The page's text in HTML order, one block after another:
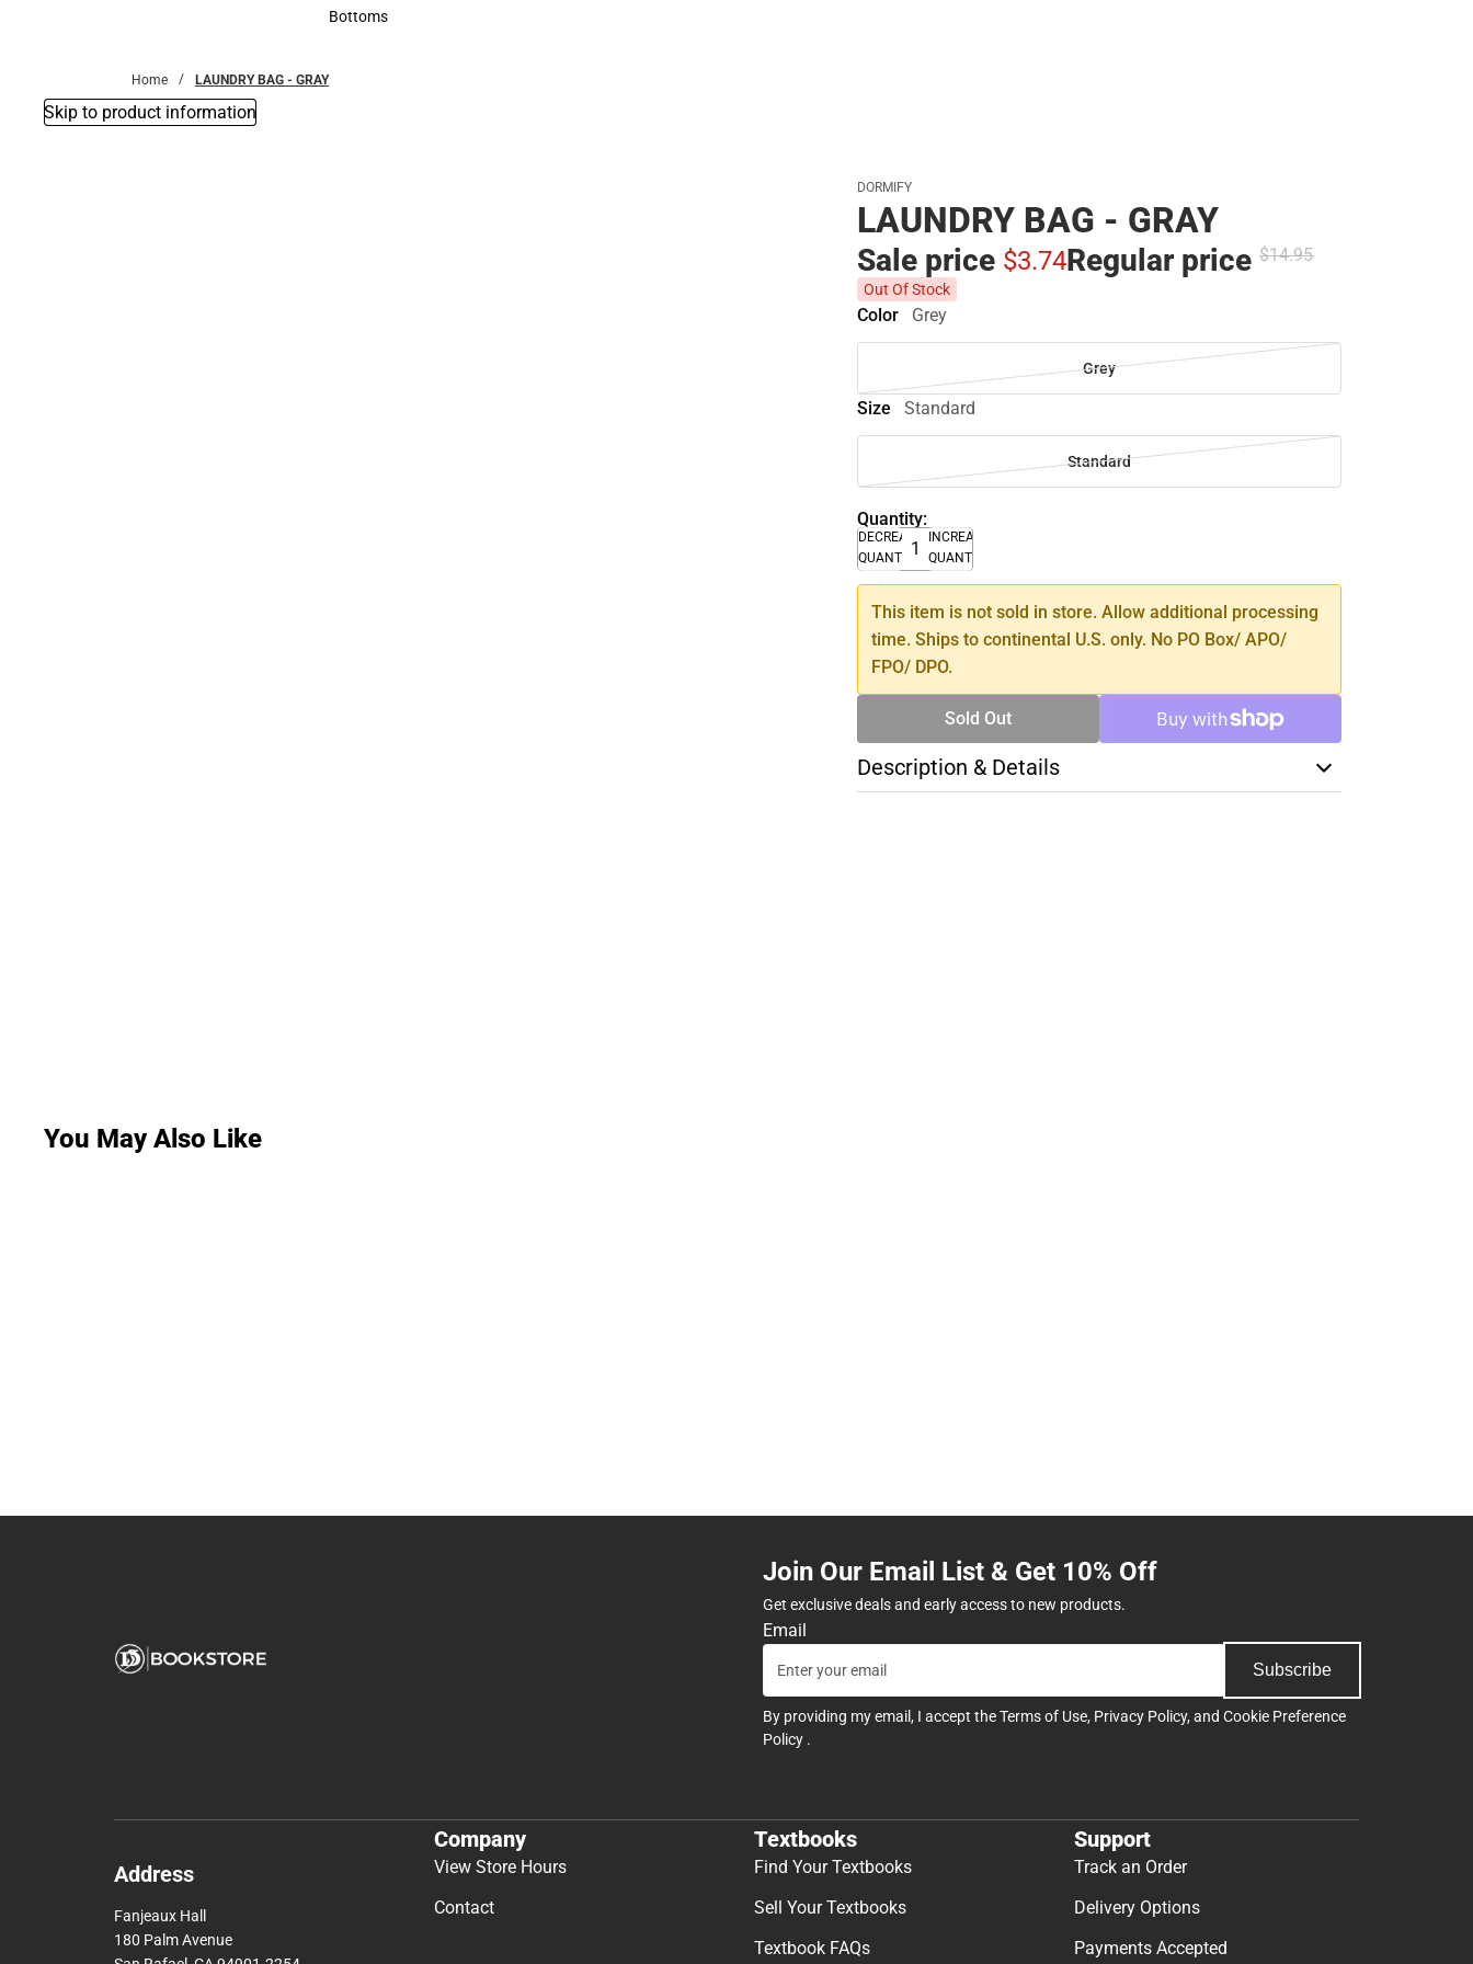
Accessories
Bottoms
Home LAUNDRY BAG - GRAY
Skip to product information
DORMIFY
LAUNDRY BAG - GRAY
Sale price $3.74Regular price$14.95
Out Of Stock
Color Grey
Grey
Size Standard
Standard
Quantity:
DECREASE
QUANTITY
INCREASE
QUANTITY
This item is not sold in store. Allow additional processing
time. Ships to continental U.S. only. No PO Box/ APO/
FPO/ DPO.
Sold Out
Description & Details
You May Also Like
Join Our Email List & Get 10% Off
Get exclusive deals and early access to new products.
Email
Subscribe
By providing my email, I accept theTerms of Use, Privacy Policy, and Cookie Preference
Policy .
Address
Fanjeaux Hall
180 Palm Avenue
Company
View Store Hours
Contact
Textbooks
Find Your Textbooks
Sell Your Textbooks
Textbook FAQs
Support
Track an Order
Delivery Options
Payments Accepted